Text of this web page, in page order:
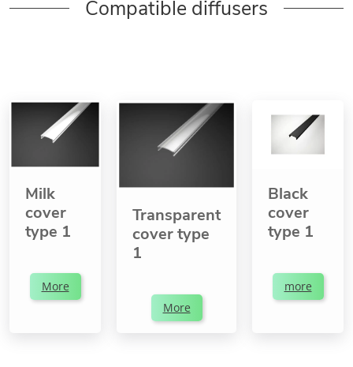
Compatible diffusers
Milk
cover
type 1
More
Transparent
cover type
1
More
Black
cover
type 1
more